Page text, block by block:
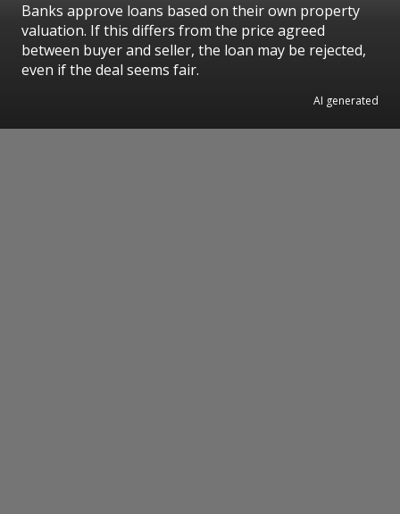
Banks approve loans based on their own property
valuation. If this differs from the price agreed
between buyer and seller, the loan may be rejected,
even if the deal seems fair.
AI generated